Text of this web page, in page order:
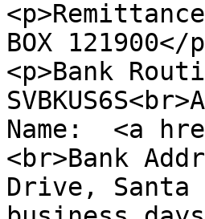
BOX 121900</
<p>Bank
Name:  <a
<br>Bank
Drive, Santa